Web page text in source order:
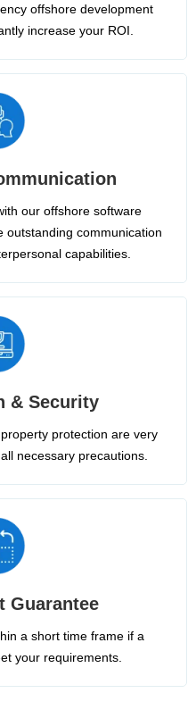
offshore development
increase your ROI.
our offshore software
outstanding communication
capabilities.
& Security
protection are very
necessary precautions.
Guarantee
a short time frame if a
your requirements.